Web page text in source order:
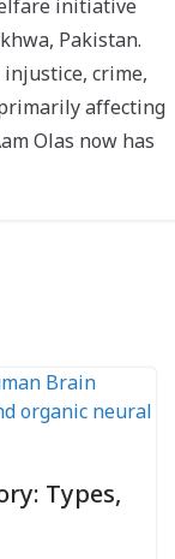
initiative
Pakistan.
injustice, crime,
affecting
Olas now has
Types,